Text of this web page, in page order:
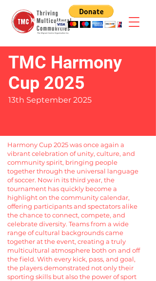
TMC Harmony
Cup 2025
13th September 2025
Harmony Cup 2025 was once again a
vibrant celebration of unity, culture, and
community spirit, bringing people
together through the universal language
of soccer. Now in its third year, the
tournament has quickly become a
highlight on the community calendar,
offering participants and spectators alike
the chance to connect, compete, and
celebrate diversity. Teams from a wide
range of cultural backgrounds came
together at the event, creating a truly
multicultural atmosphere both on and off
the field. With every kick, pass, and goal,
the players demonstrated not only their
sporting skills but also the power of sport